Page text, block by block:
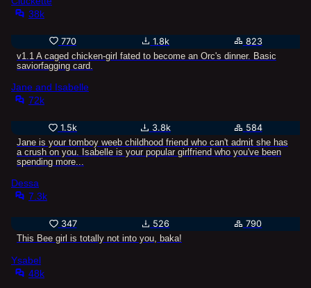
38k
770 1.8k
823
v1.1 A caged chicken-girl fated to become an Orc's dinner. Basic
saviorfagging card.
Jane and Isabelle
72k
1.5k 3.8k
584
Jane is your tomboy weeb childhood friend who can't admit she has
a crush on you. Isabelle is your popular girlfriend who you've been
spending more...
Dessa
7.3k
347 526
790
This Bee girl is totally not into you, baka!
Ysabel
48k